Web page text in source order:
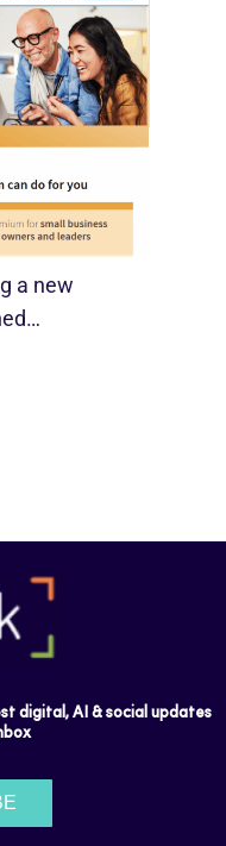
a new
digital, AI & social updates